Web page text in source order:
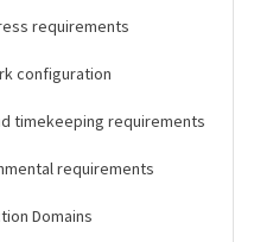
requirements
configuration
timekeeping requirements
requirements
Domains